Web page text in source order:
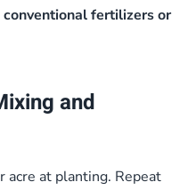
fertilizers or
and
acre at planting. Repeat